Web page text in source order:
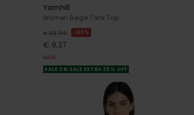
Yarnhill
Women Beige Tank Top
€ 25,00 63%
€ 9,37
SALE
SALE ON SALE EXTRA 25% OFF